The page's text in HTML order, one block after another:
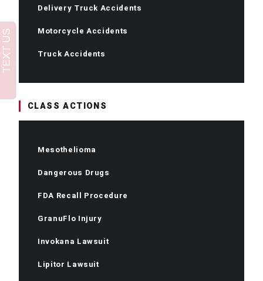
Delivery Truck Accidents
Motorcycle Accidents
Truck Accidents
CLASS ACTIONS
Mesothelioma
Dangerous Drugs
FDA Recall Procedure
GranuFlo Injury
Invokana Lawsuit
Lipitor Lawsuit